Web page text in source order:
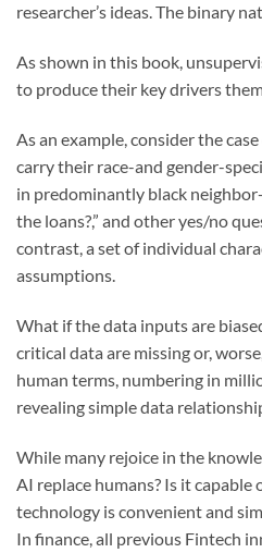
researcher’s ideas. The binary
As shown in this book,
to produce their key drivers
As an example, consider the
carry their race-and gender-
in predominantly black
the loans?,” and other yes/no
contrast, a set of individual
assumptions.
What if the data inputs are
critical data are missing or,
human terms, numbering in
revealing simple data
While many rejoice in the
AI replace humans? Is it
technology is convenient and
In finance, all previous Fintech